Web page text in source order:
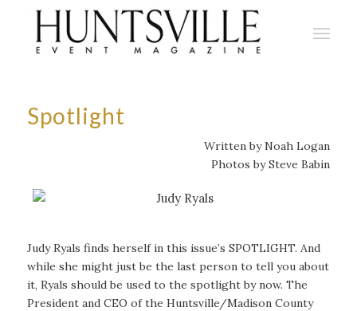
Spotlight
Written by Noah Logan
Photos by Steve Babin
Judy Ryals finds herself in this issue’s SPOTLIGHT. And
while she might just be the last person to tell you about
it, Ryals should be used to the spotlight by now. The
President and CEO of the Huntsville/Madison County